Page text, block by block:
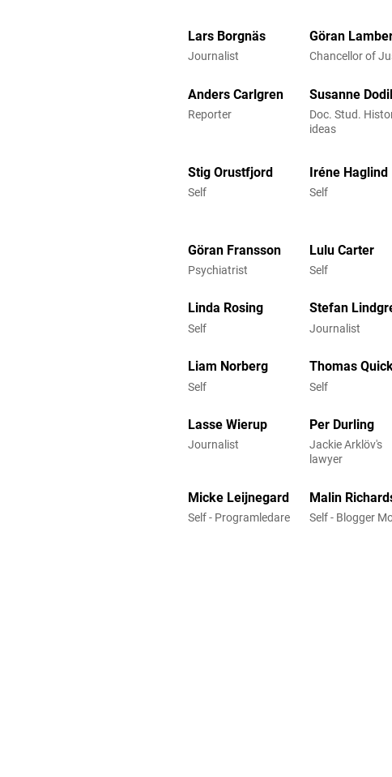
Lars Borgnäs
Journalist
Göran
Chancellor of
Anders Carlgren
Reporter
Susanne
Doc. Stud.
ideas
Stig Orustfjord
Self
Iréne Haglind
Self
Göran Fransson
Psychiatrist
Lulu Carter
Self
Linda Rosing
Self
Stefan
Journalist
Liam Norberg
Self
Thomas
Self
Lasse Wierup
Journalist
Per Durling
Jackie Arklöv's
lawyer
Micke Leijnegard
Self - Programledare
Malin
Self - Blogger